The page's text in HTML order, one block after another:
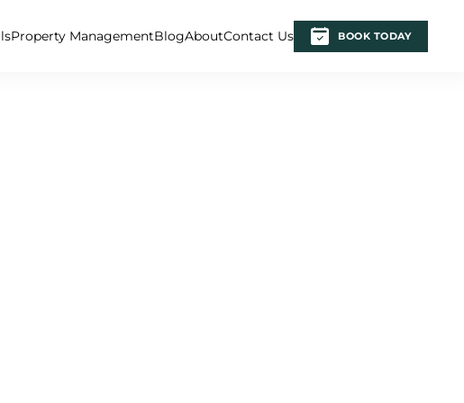
Property ManagementBlogAboutContact Us BOOK TODAY